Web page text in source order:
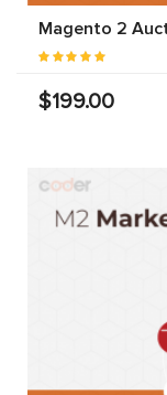
Magento 2
$199.00